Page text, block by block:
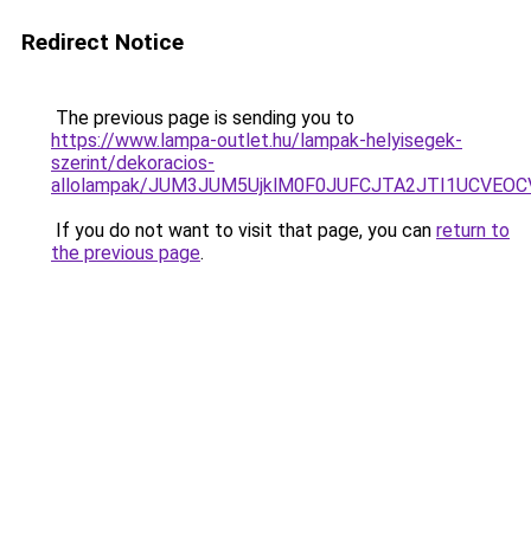
Redirect Notice
The previous page is sending you to
https://www.lampa-outlet.hu/lampak-helyisegek-
szerint/dekoracios-
allolampak/
If you do not want to visit that page, you can return to
the previous page.